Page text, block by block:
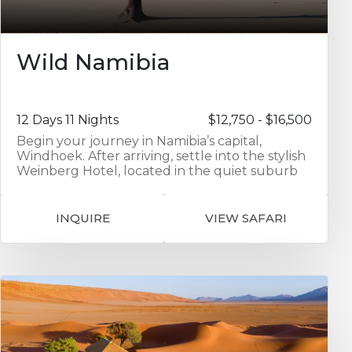
Wild Namibia
12 Days 11 Nights
$12,750 - $16,500
Begin your journey in Namibia’s capital,
Windhoek. After arriving, settle into the stylish
Weinberg Hotel, located in the quiet suburb
features upscale rooms, a rooftop bar with
sunset views, and multiple dining options. It’s
prepare for the adventure ahead. Next, travel
on a private reserve near the famous red
dunes of Sossusvlei. Over the next three
nights, you’ll explore the dramatic Namib
Desert landscape. Activities include guided
sunrise excursions to Deadvlei and Big Daddy
INQUIRE VIEW SAFARI